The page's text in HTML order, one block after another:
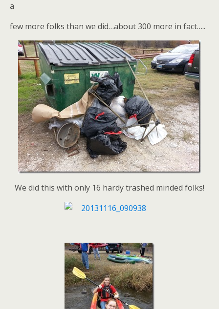
a
few more folks than we did…about 300 more in fact…..
We did this with only 16 hardy trashed minded folks!